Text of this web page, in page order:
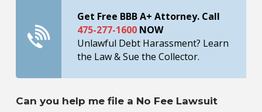
Get Free BBB A+ Attorney. Call
475-277-1600 NOW
Unlawful Debt Harassment? Learn
the Law & Sue the Collector.
Can you help me file a No Fee Lawsuit